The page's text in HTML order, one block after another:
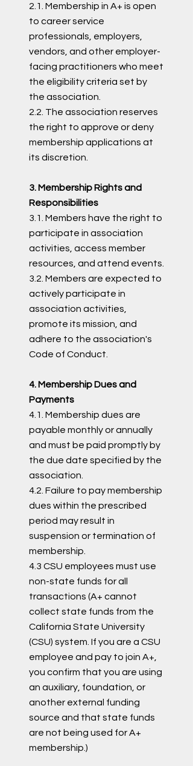
2.1. Membership in A+ is open
to career service
professionals, employers,
vendors, and other employer-
facing practitioners who meet
the eligibility criteria set by
the association.
2.2. The association reserves
the right to approve or deny
membership applications at
its discretion.
3. Membership Rights and
Responsibilities
3.1. Members have the right to
participate in association
activities, access member
resources, and attend events.
3.2. Members are expected to
actively participate in
association activities,
promote its mission, and
adhere to the association's
Code of Conduct.
4. Membership Dues and
Payments
4.1. Membership dues are
payable monthly or annually
and must be paid promptly by
the due date specified by the
association.
4.2. Failure to pay membership
dues within the prescribed
period may result in
suspension or termination of
membership.
4.3 CSU employees must use
non-state funds for all
transactions (A+ cannot
collect state funds from the
California State University
(CSU) system. If you are a CSU
employee and pay to join A+,
you confirm that you are using
an auxiliary, foundation, or
another external funding
source and that state funds
are not being used for A+
membership.)